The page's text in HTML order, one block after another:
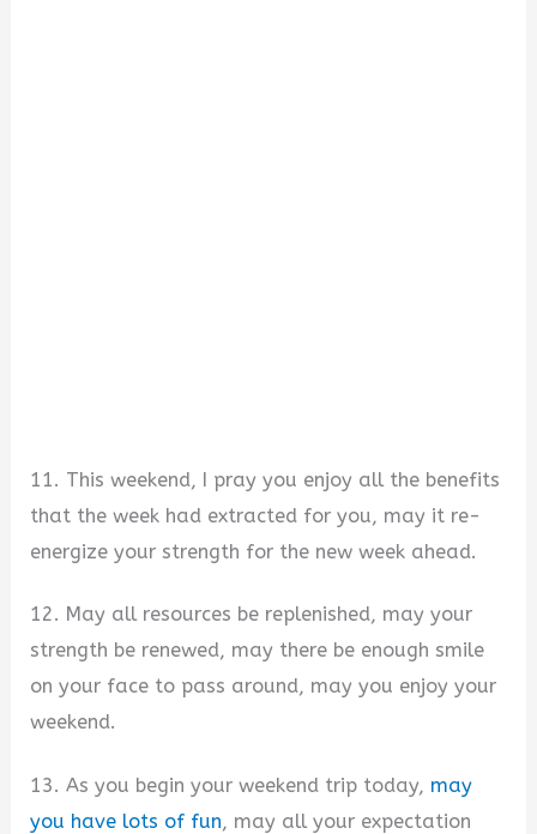
11. This weekend, I pray you enjoy all the benefits
that the week had extracted for you, may it re-
energize your strength for the new week ahead.
12. May all resources be replenished, may your
strength be renewed, may there be enough smile
on your face to pass around, may you enjoy your
weekend.
13. As you begin your weekend trip today, may
you have lots of fun, may all your expectation